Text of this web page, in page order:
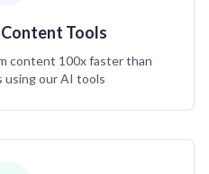
Tools
content 100x faster than
using our AI tools